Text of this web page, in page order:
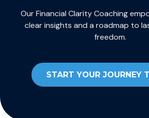
Our Financial Clarity Coaching
clear insights and a roadmap to
freedom.
START YOUR JOURNEY